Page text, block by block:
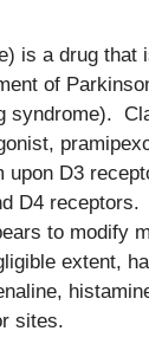
is a drug that
of
syndrome).
upon D3
D4
to modify
extent,
sites.